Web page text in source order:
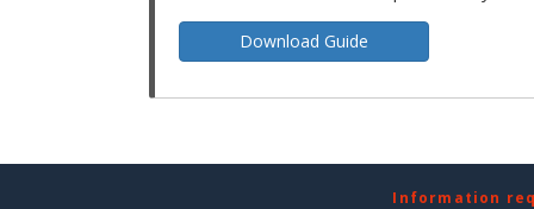
Download Guide
Information